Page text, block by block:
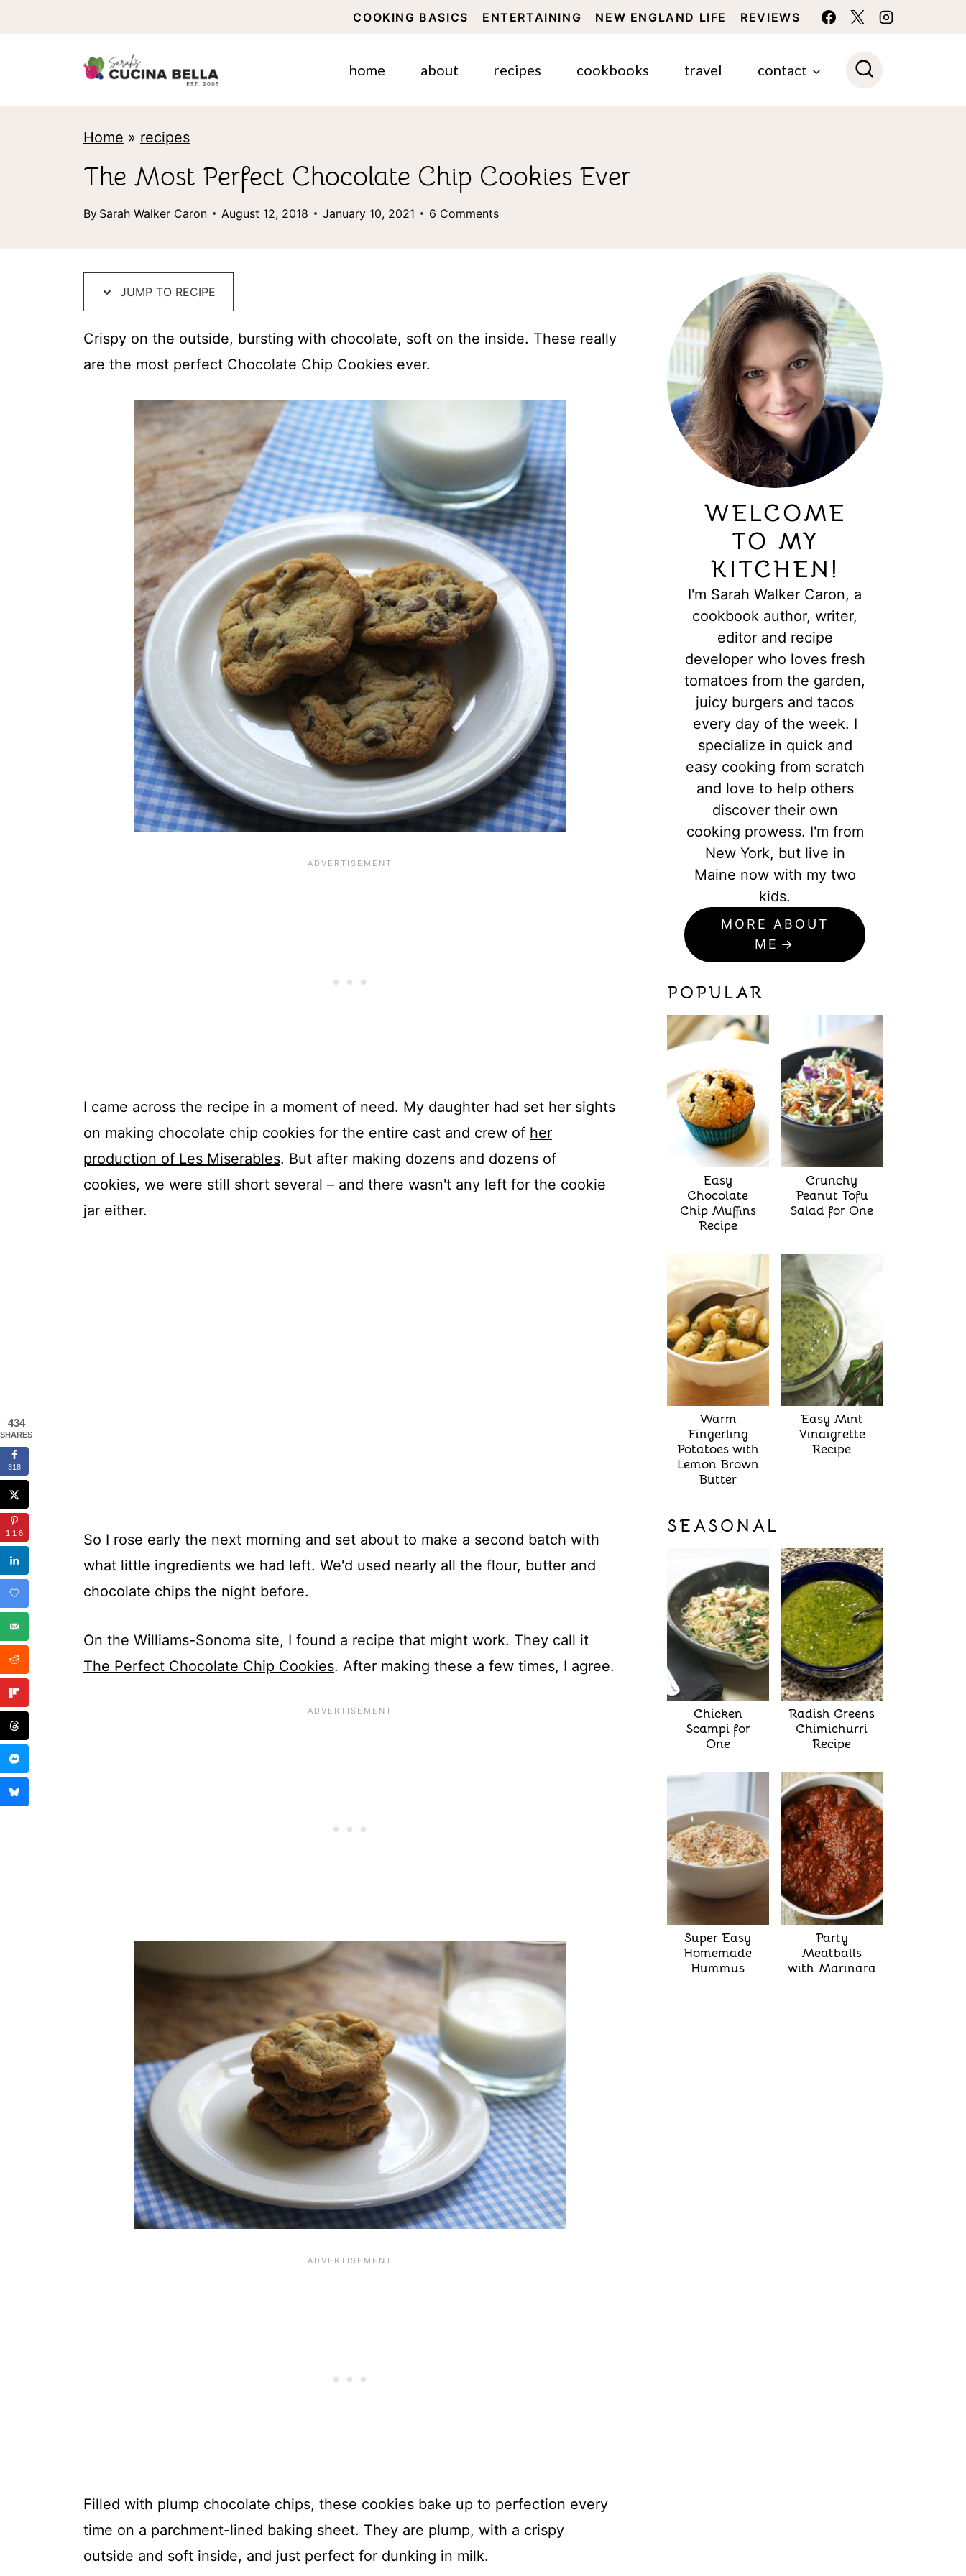
COOKING BASICS ENTERTAINING NEW ENGLAND LIFE REVIEWS
home about recipes cookbooks travel contact
Home » recipes
The Most Perfect Chocolate Chip Cookies Ever
By Sarah Walker Caron August 12, 2018 January 10, 2021 6 Comments
JUMP TO RECIPE
Crispy on the outside, bursting with chocolate, soft on the inside. These really
are the most perfect Chocolate Chip Cookies ever.
I came across the recipe in a moment of need. My daughter had set her sights
on making chocolate chip cookies for the entire cast and crew of her
production of Les Miserables. But after making dozens and dozens of
cookies, we were still short several – and there wasn't any left for the cookie
jar either.
So I rose early the next morning and set about to make a second batch with
what little ingredients we had left. We'd used nearly all the flour, butter and
chocolate chips the night before.
On the Williams-Sonoma site, I found a recipe that might work. They call it
The Perfect Chocolate Chip Cookies. After making these a few times, I agree.
Filled with plump chocolate chips, these cookies bake up to perfection every
time on a parchment-lined baking sheet. They are plump, with a crispy
outside and soft inside, and just perfect for dunking in milk.
WELCOME
TO MY
KITCHEN!
I'm Sarah Walker Caron, a
cookbook author, writer,
editor and recipe
developer who loves fresh
tomatoes from the garden,
juicy burgers and tacos
every day of the week. I
specialize in quick and
easy cooking from scratch
and love to help others
discover their own
cooking prowess. I'm from
New York, but live in
Maine now with my two
kids.
MORE ABOUT
ME
POPULAR
Easy
Chocolate
Chip Muffins
Recipe
Crunchy
Peanut Tofu
Salad for One
Warm
Fingerling
Potatoes with
Lemon Brown
Butter
Easy Mint
Vinaigrette
Recipe
SEASONAL
Chicken
Scampi for
One
Radish Greens
Chimichurri
Recipe
Super Easy
Homemade
Hummus
Party
Meatballs
with Marinara
434
SHARES
318
116